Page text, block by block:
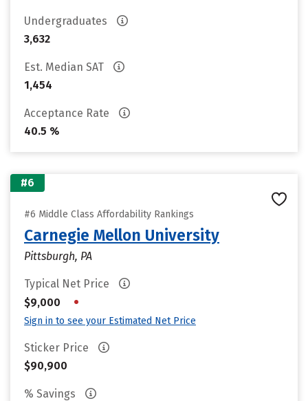
Undergraduates
3,632
Est. Median SAT
1,454
Acceptance Rate
40.5 %
#6
#6 Middle Class Affordability Rankings
Carnegie Mellon University
Pittsburgh, PA
Typical Net Price
$9,000
•
Sign in to see your Estimated Net Price
Sticker Price
$90,900
% Savings